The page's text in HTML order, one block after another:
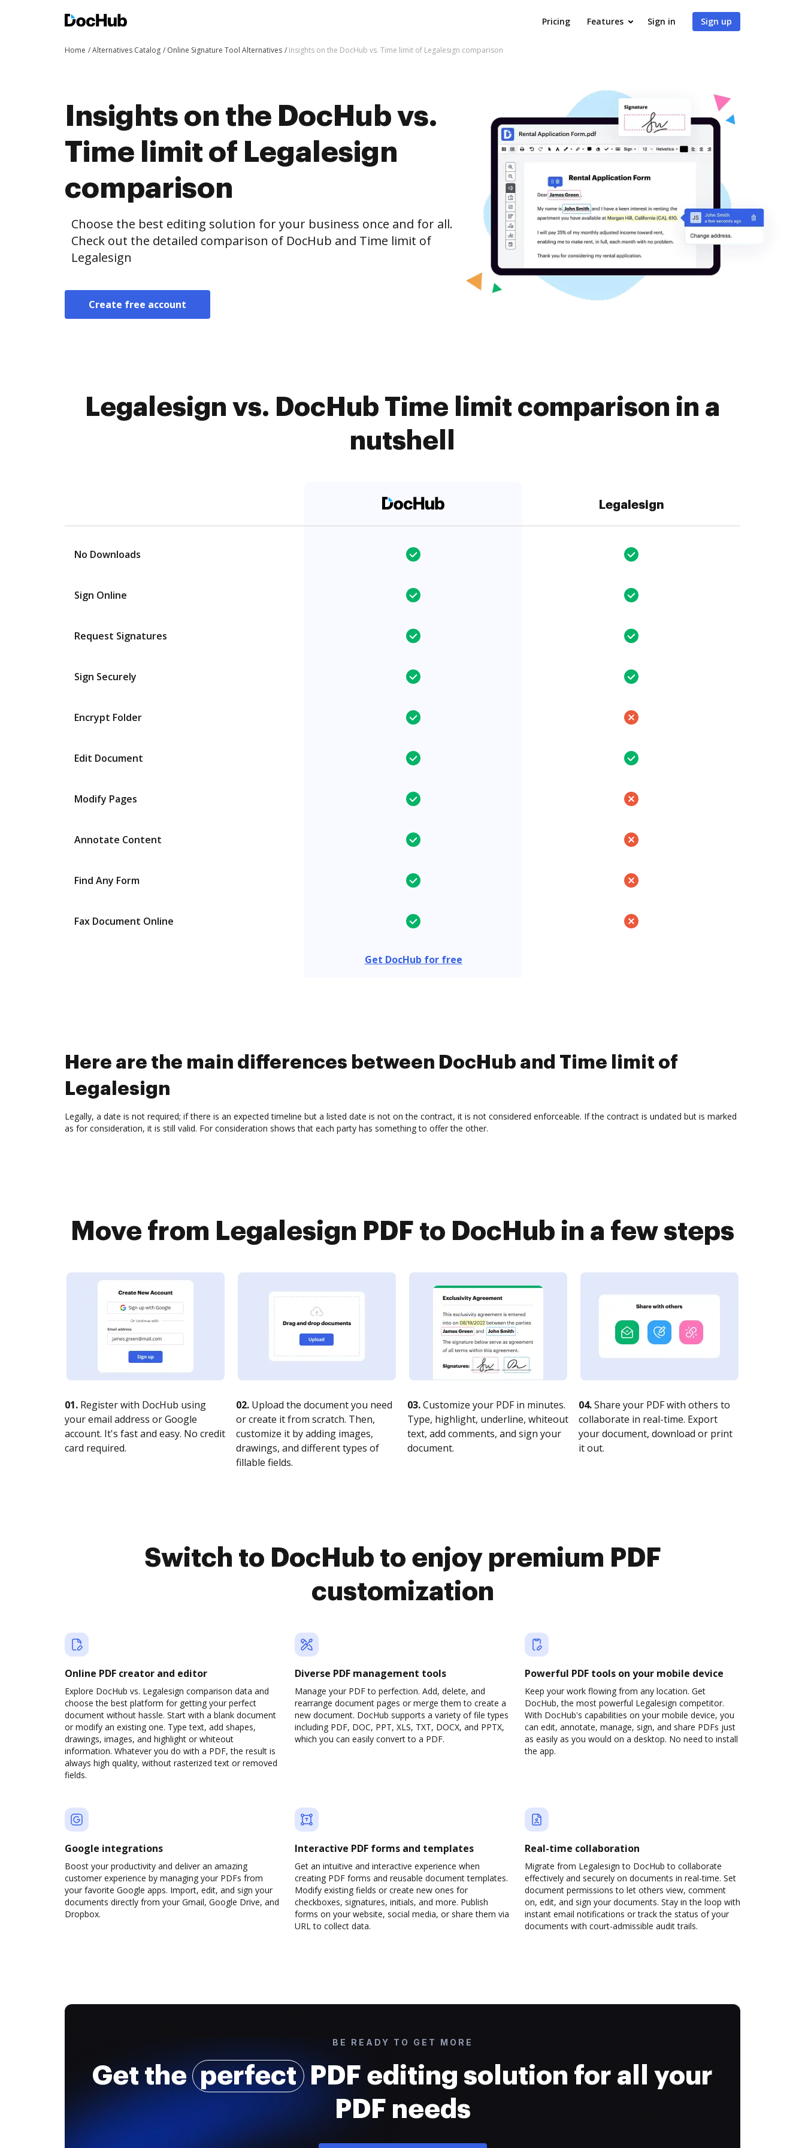
Pricing Features Sign in Sign up
Home Alternatives Catalog Online Signature Tool Alternatives Insights on the DocHub vs. Time limit of Legalesign comparison
Insights on the DocHub vs.
Time limit of Legalesign
comparison
Choose the best editing solution for your business once and for all.
Check out the detailed comparison of DocHub and Time limit of
Legalesign
Create free account
Legalesign vs. DocHub Time limit comparison in a
nutshell
Legalesign
No Downloads
Sign Online
Request Signatures
Sign Securely
Encrypt Folder
Edit Document
Modify Pages
Annotate Content
Find Any Form
Fax Document Online
Get DocHub for free
Here are the main differences between DocHub and Time limit of
Legalesign
Legally, a date is not required; if there is an expected timeline but a listed date is not on the contract, it is not considered enforceable. If the contract is undated but is marked
as for consideration, it is still valid. For consideration shows that each party has something to offer the other.
Move from Legalesign PDF to DocHub in a few steps
01. Register with DocHub using
your email address or Google
account. It's fast and easy. No credit
card required.
02. Upload the document you need
or create it from scratch. Then,
customize it by adding images,
drawings, and different types of
fillable fields.
03.Customize your PDF in minutes.
Type, highlight, underline, whiteout
text, add comments, and sign your
document.
04.Share your PDF with others to
collaborate in real-time. Export
your document, download or print
it out.
Switch to DocHub to enjoy premium PDF
customization
Online PDF creator and editor
Explore DocHub vs. Legalesign comparison data and
choose the best platform for getting your perfect
document without hassle. Start with a blank document
or modify an existing one. Type text, add shapes,
drawings, images, and highlight or whiteout
information. Whatever you do with a PDF, the result is
always high quality, without rasterized text or removed
fields.
Diverse PDF management tools
Manage your PDF to perfection. Add, delete, and
rearrange document pages or merge them to create a
new document. DocHub supports a variety of file types
including PDF, DOC, PPT, XLS, TXT, DOCX, and PPTX,
which you can easily convert to a PDF.
Powerful PDF tools on your mobile device
Keep your work flowing from any location. Get
DocHub, the most powerful Legalesign competitor.
With DocHub's capabilities on your mobile device, you
can edit, annotate, manage, sign, and share PDFs just
as easily as you would on a desktop. No need to install
the app.
Google integrations
Boost your productivity and deliver an amazing
customer experience by managing your PDFs from
your favorite Google apps. Import, edit, and sign your
documents directly from your Gmail, Google Drive, and
Dropbox.
Interactive PDF forms and templates
Get an intuitive and interactive experience when
creating PDF forms and reusable document templates.
Modify existing fields or create new ones for
checkboxes, signatures, initials, and more. Publish
forms on your website, social media, or share them via
URL to collect data.
Real-time collaboration
Migrate from Legalesign to DocHub to collaborate
effectively and securely on documents in real-time. Set
document permissions to let others view, comment
on, edit, and sign your documents. Stay in the loop with
instant email notifications or track the status of your
documents with court-admissible audit trails.
BE READY TO GET MORE
Get the perfect PDF editing solution for all your
PDF needs